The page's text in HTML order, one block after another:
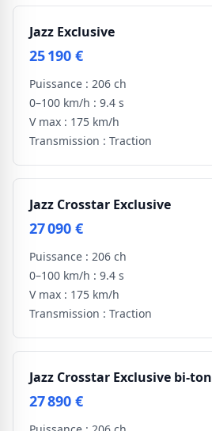
Jazz Exclusive
25 190 €
Puissance : 206 ch
0–100 km/h : 9.4 s
V max : 175 km/h
Transmission : Traction
Jazz Crosstar Exclusive
27 090 €
Puissance : 206 ch
0–100 km/h : 9.4 s
V max : 175 km/h
Transmission : Traction
Jazz Crosstar Exclusive bi-ton
27 890 €